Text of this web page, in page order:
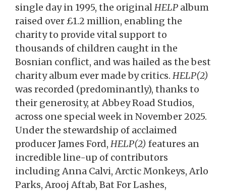
single day in 1995, the originalHELP album
raised over £1.2 million, enabling the
charity to provide vital support to
thousands of children caught in the
Bosnian conflict, and was hailed as the best
charity album ever made by critics. HELP(2)
was recorded (predominantly), thanks to
their generosity, at Abbey Road Studios,
across one special week in November 2025.
Under the stewardship of acclaimed
producer James Ford, HELP(2) features an
incredible line-up of contributors
including Anna Calvi, Arctic Monkeys, Arlo
Parks, Arooj Aftab, Bat For Lashes,